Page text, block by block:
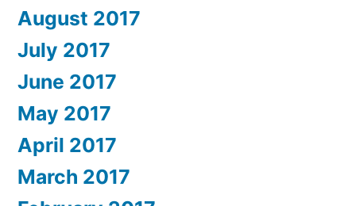
August 2017
July 2017
June 2017
May 2017
April 2017
March 2017